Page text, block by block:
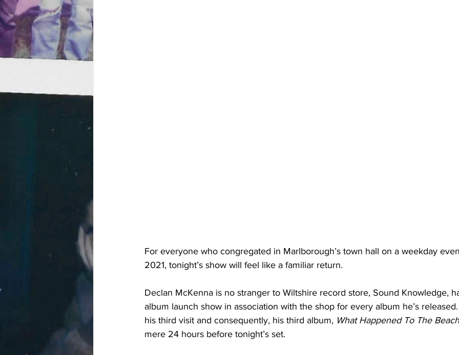
For everyone who congregated in Marlborough’s town hall on a weekday
2021, tonight’s show will feel like a familiar return.
Declan McKenna is no stranger to Wiltshire record store, Sound Knowledge,
album launch show in association with the shop for every album he’s
his third visit and consequently, his third album, What Happened To The
mere 24 hours before tonight’s set.